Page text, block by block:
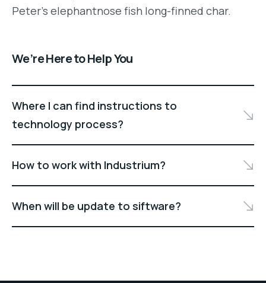
Peter's elephantnose fish long-finned char.
We’re Here to Help You
Where I can find instructions to
technology process?
How to work with Industrium?
When will be update to siftware?